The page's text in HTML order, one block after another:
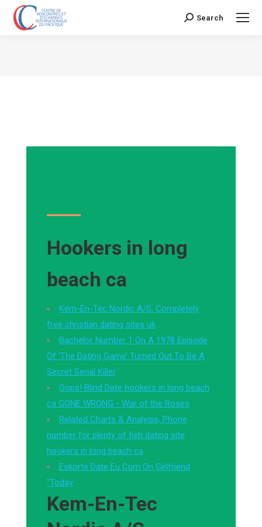
Search:
Search
Hookers in long
beach ca
Kem-En-Tec Nordic A/S, Completely
free christian dating sites uk
Bachelor Number 1 On A 1978 Episode
Of ‘The Dating Game’ Turned Out To Be A
Secret Serial Killer
Oops! Blind Date hookers in long beach
ca GONE WRONG - War of the Roses
Related Charts & Analysis, Phone
number for plenty of fish dating site
hookers in long beach ca
Eskorte Date Eu Cum On Girlfriend
"Today
Kem-En-Tec